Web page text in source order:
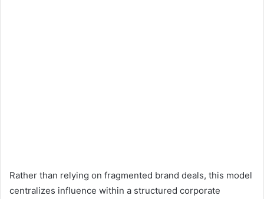
Rather than relying on fragmented brand deals, this model
centralizes influence within a structured corporate